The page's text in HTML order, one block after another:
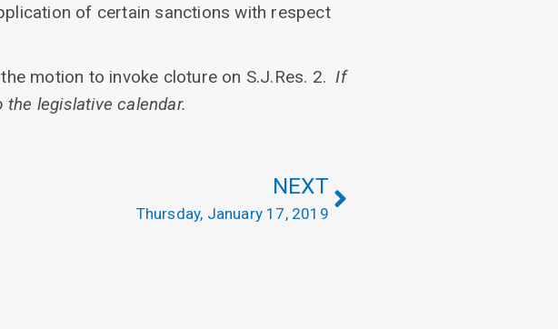
of certain sanctions with respect
motion to invoke cloture on S.J.Res. 2.If
legislative calendar.
NEXT
Thursday, January 17, 2019